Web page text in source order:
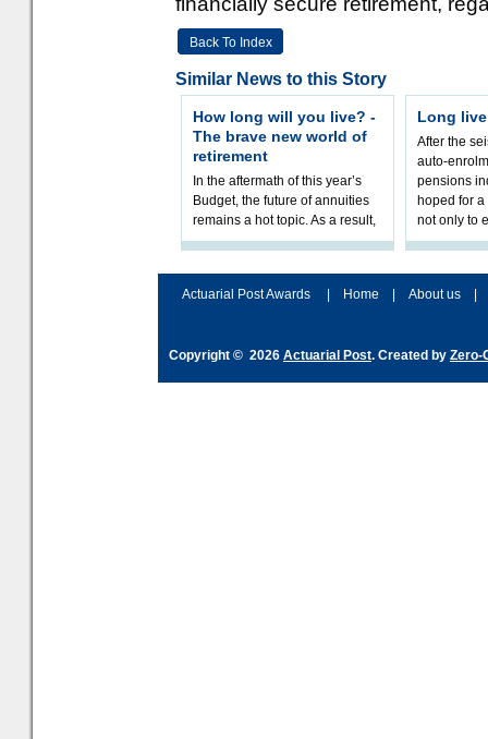
Back To Index
Similar News to this Story
How long will you live? -
The brave new world of
retirement
In the aftermath of this year’s
Budget, the future of annuities
remains a hot topic. As a result,
planning their long-term
Long
After the
auto-
pensions
hoped for
not only to
Actuarial Post Awards Home About us
Copyright © 2026 Actuarial Post. Created by Zero-